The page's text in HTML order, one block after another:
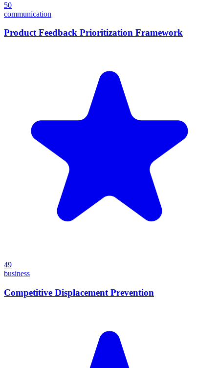
50
communication
Product Feedback Prioritization Framework
49
business
Competitive Displacement Prevention